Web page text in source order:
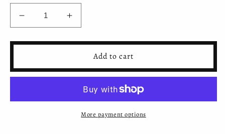
Decrease
quantity
for
-
Increase
quantity
for
Mystic
-
Plasticine
Add to cart
More payment options